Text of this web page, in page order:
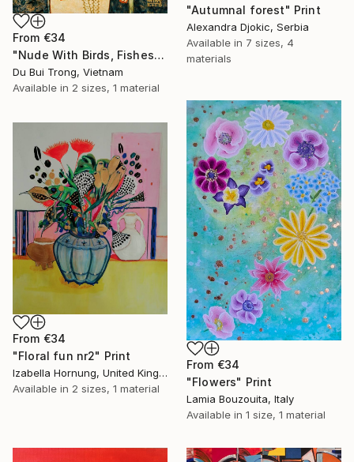
"Autumnal forest" Print
Alexandra Djokic, Serbia
Available in 7 sizes, 4
materials
From €34
"Nude With Birds, Fishes And Lotus" Print
Du Bui Trong, Vietnam
Available in 2 sizes, 1 material
From €34
"Flowers" Print
Lamia Bouzouita, Italy
Available in 1 size, 1 material
From €34
"Floral fun nr2" Print
Izabella Hornung, United Kingdom
Available in 2 sizes, 1 material